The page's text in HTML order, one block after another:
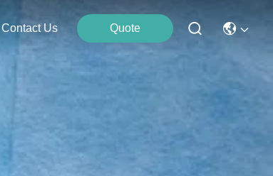
Contact Us Quote